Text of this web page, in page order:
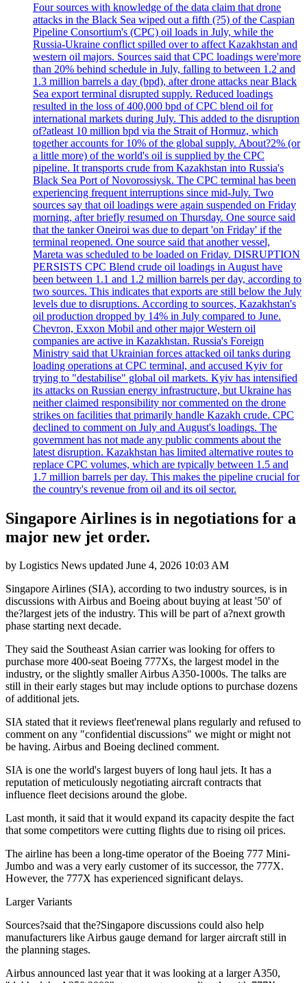
Four sources with knowledge of the data claim that drone
attacks in the Black Sea wiped out a fifth (?5) of the Caspian
Pipeline Consortium's (CPC) oil loads in July, while the
Russia-Ukraine conflict spilled over to affect Kazakhstan and
western oil majors. Sources said that CPC loadings were'more
than 20% behind schedule in July, falling to between 1.2 and
1.3 million barrels a day (bpd), after drone attacks near Black
Sea export terminal disrupted supply. Reduced loadings
resulted in the loss of 400,000 bpd of CPC blend oil for
international markets during July. This added to the disruption
of?atleast 10 million bpd via the Strait of Hormuz, which
together accounts for 10% of the global supply. About?2% (or
a little more) of the world's oil is supplied by the CPC
pipeline. It transports crude from Kazakhstan into Russia's
Black Sea Port of Novorossiysk. The CPC terminal has been
experiencing frequent interruptions since mid-July. Two
sources say that oil loadings were again suspended on Friday
morning, after briefly resumed on Thursday. One source said
that the tanker Oneiroi was due to depart 'on Friday' if the
terminal reopened. One source said that another vessel,
Mareta was scheduled to be loaded on Friday. DISRUPTION
PERSISTS CPC Blend crude oil loadings in August have
been between 1.1 and 1.2 million barrels per day, according to
two sources. This indicates that exports are still below the July
levels due to disruptions. According to sources, Kazakhstan's
oil production dropped by 14% in July compared to June.
Chevron, Exxon Mobil and other major Western oil
companies are active in Kazakhstan. Russia's Foreign
Ministry said that Ukrainian forces attacked oil tanks during
loading operations at CPC terminal, and accused Kyiv for
trying to "destabilise" global oil markets. Kyiv has intensified
its attacks on Russian energy infrastructure, but Ukraine has
neither claimed responsibility nor commented on the drone
strikes on facilities that primarily handle Kazakh crude. CPC
declined to comment on July and August's loadings. The
government has not made any public comments about the
latest disruption. Kazakhstan has limited alternative routes to
replace CPC volumes, which are typically between 1.5 and
1.7 million barrels per day. This makes the pipeline crucial for
the country's revenue from oil and its oil sector.
Singapore Airlines is in negotiations for a
major new jet order.
by Logistics News updated June 4, 2026 10:03 AM
Singapore Airlines (SIA), according to two industry sources, is in
discussions with Airbus and Boeing about buying at least '50' of
the?largest jets of the industry. This will be part of a?next growth
phase starting next decade.
They said the Southeast Asian carrier was looking for offers to
purchase more 400-seat Boeing 777Xs, the largest model in the
industry, or the slightly smaller Airbus A350-1000s. The talks are
still in their early stages but may include options to purchase dozens
of additional jets.
SIA stated that it reviews fleet'renewal plans regularly and refused to
comment on any "confidential discussions" we might or might not
be having. Airbus and Boeing declined comment.
SIA is one the world's largest buyers of long haul jets. It has a
reputation of meticulously negotiating aircraft contracts that
influence fleet decisions around the globe.
Last month, it said that it would expand its capacity despite the fact
that some competitors were cutting flights due to rising oil prices.
The airline has been a long-time operator of the Boeing 777 Mini-
Jumbo and was a very early customer of its successor, the 777X.
However, the 777X has experienced significant delays.
Larger Variants
Sources?said that the?Singapore discussions could also help
manufacturers like Airbus gauge demand for larger aircraft still in
the planning stages.
Airbus announced last year that it was looking at a larger A350,